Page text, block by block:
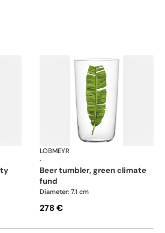
Beautiful Numbers
LOBMEYR
·
beer tumbler, green climate
fund
Diameter: 7.1 cm
278 €